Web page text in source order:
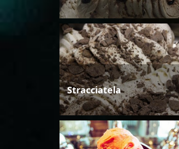
Stracciatela